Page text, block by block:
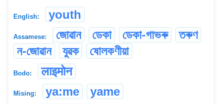
English: youth
Assamese: জোৱান ডেকা ডেকা-গাভৰু
তৰুণ
ন-জোৱান
যুৱক ষোলকণীয়া
Bodo: लाइमोन
Mising: ya:me yame